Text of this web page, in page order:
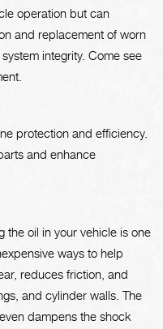
operation but can
and replacement of worn
integrity. Come see
protection and efficiency.
and enhance
the oil in your vehicle is one
ways to help
reduces friction, and
and cylinder walls. The
dampens the shock